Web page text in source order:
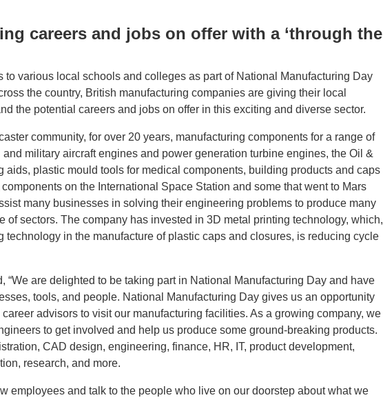
careers and jobs on offer with a ‘through the
to various local schools and colleges as part of National Manufacturing Day
the country, British manufacturing companies are giving their local
the potential careers and jobs on offer in this exciting and diverse sector.
community, for over 20 years, manufacturing components for a range of
military aircraft engines and power generation turbine engines, the Oil &
aids, plastic mould tools for medical components, building products and caps
on the International Space Station and some that went to Mars
many businesses in solving their engineering problems to produce many
of sectors. The company has invested in 3D metal printing technology, which,
in the manufacture of plastic caps and closures, is reducing cycle
“We are delighted to be taking part in National Manufacturing Day and have
tools, and people. National Manufacturing Day gives us an opportunity
advisors to visit our manufacturing facilities. As a growing company, we
to get involved and help us produce some ground-breaking products.
CAD design, engineering, finance, HR, IT, product development,
research, and more.
employees and talk to the people who live on our doorstep about what we